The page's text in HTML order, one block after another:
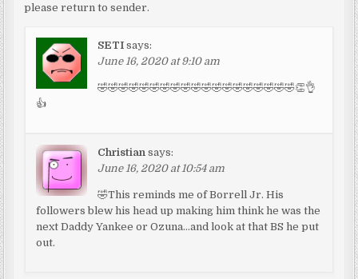
please return to sender.
SETI says:
June 16, 2020 at 9:10 am
🤣🤣🤣🤣🤣🤣🤣🤣🤣🤣🤣🤣🤣🤣🤣🤣🤣🤣🤣👏👌
👍
Christian says:
June 16, 2020 at 10:54 am
🤣This reminds me of Borrell Jr. His
followers blew his head up making him think he was the
next Daddy Yankee or Ozuna…and look at that BS he put
out.